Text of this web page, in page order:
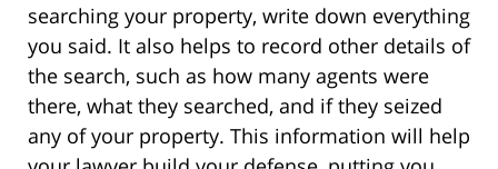
searching your property, write down everything
you said. It also helps to record other details of
the search, such as how many agents were
there, what they searched, and if they seized
any of your property. This information will help